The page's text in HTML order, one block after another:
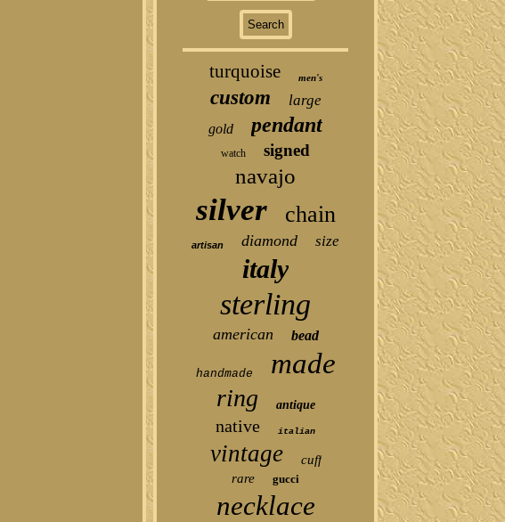
turquoise men's
custom large
gold pendant
watch signed
navajo
silver chain
artisan diamond size
italy
sterling
american bead
handmade made
ring antique
native italian
vintage
cuff
rare
gucci
necklace